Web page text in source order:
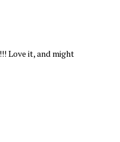
Love it, and might